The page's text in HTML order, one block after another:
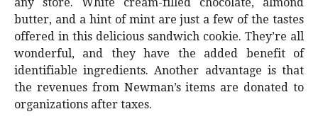
butter, and a hint of mint are just a few of the tastes
offered in this delicious sandwich cookie. They’re all
wonderful, and they have the added benefit of
identifiable ingredients. Another advantage is that
the revenues from Newman’s items are donated to
organizations after taxes.